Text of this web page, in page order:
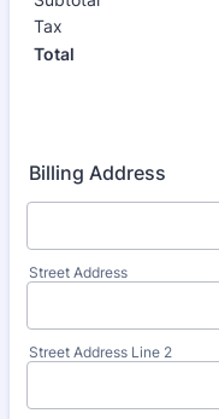
Tax
Total
Billing Address
Street Address
Street Address Line 2